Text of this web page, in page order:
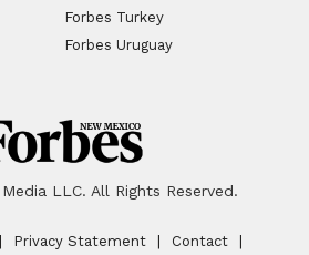
Forbes Turkey
Forbes Uruguay
LLC. All Rights Reserved.
Privacy Statement Contact